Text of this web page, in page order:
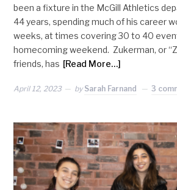
been a fixture in the McGill Athletics
44 years, spending much of his career
weeks, at times covering 30 to 40
homecoming weekend. Zukerman, or
friends, has [Read More…]
April 12, 2023 by Sarah Farnand 3